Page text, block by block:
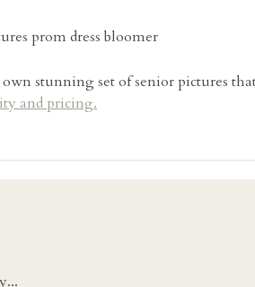
stunning set of senior pictures
and pricing.